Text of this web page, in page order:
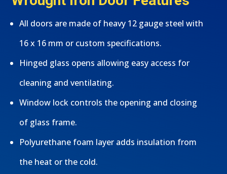
All doors are made of heavy 12 gauge steel with
16 x 16 mm or custom specifications.
Hinged glass opens allowing easy access for
cleaning and ventilating.
Window lock controls the opening and closing
of glass frame.
Polyurethane foam layer adds insulation from
the heat or the cold.